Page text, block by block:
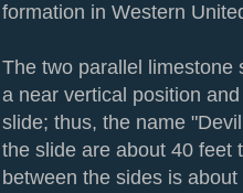
formation in Western
The two parallel limestone
a near vertical position
slide; thus, the name
the slide are about 40 feet
between the sides is